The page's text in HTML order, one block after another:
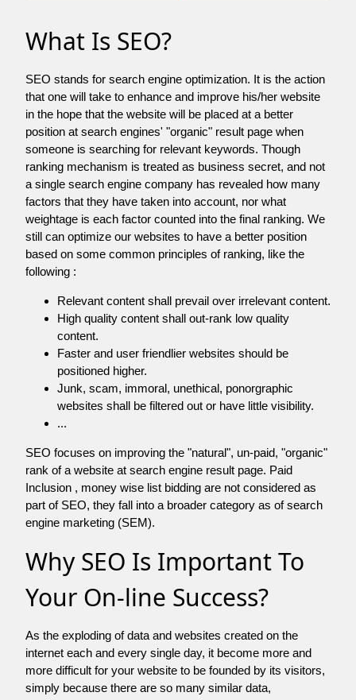
What Is SEO?
SEO stands for search engine optimization. It is the action
that one will take to enhance and improve his/her website
in the hope that the website will be placed at a better
position at search engines' "organic" result page when
someone is searching for relevant keywords. Though
ranking mechanism is treated as business secret, and not
a single search engine company has revealed how many
factors that they have taken into account, nor what
weightage is each factor counted into the final ranking. We
still can optimize our websites to have a better position
based on some common principles of ranking, like the
following :
Relevant content shall prevail over irrelevant content.
High quality content shall out-rank low quality
content.
Faster and user friendlier websites should be
positioned higher.
Junk, scam, immoral, unethical, ponorgraphic
websites shall be filtered out or have little visibility.
...
SEO focuses on improving the "natural", un-paid, "organic"
rank of a website at search engine result page. Paid
Inclusion , money wise list bidding are not considered as
part of SEO, they fall into a broader category as of search
engine marketing (SEM).
Why SEO Is Important To
Your On-line Success?
As the exploding of data and websites created on the
internet each and every single day, it become more and
more difficult for your website to be founded by its visitors,
simply because there are so many similar data,